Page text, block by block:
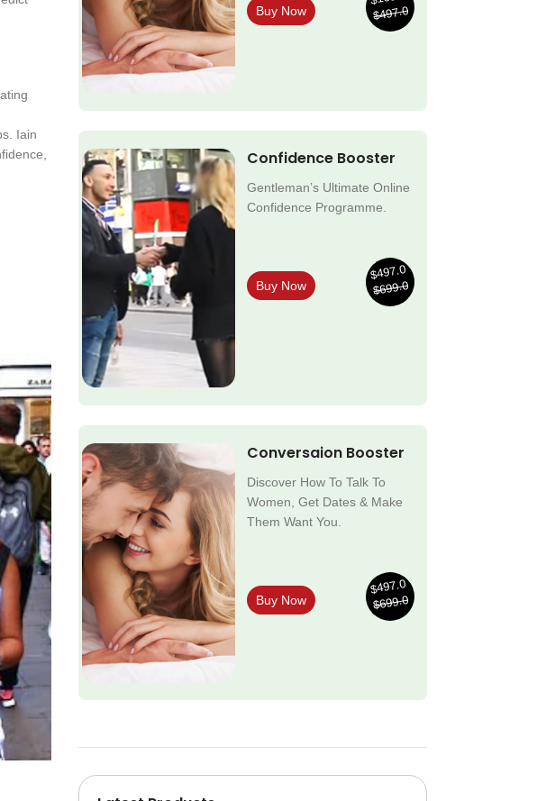
Iain
Buy Now $497.0
Confidence Booster
Gentleman’s Ultimate Online
Confidence Programme.
Buy Now
$497.0
$699.0
Conversaion Booster
Discover How To Talk To
Women, Get Dates & Make
Them Want You.
Buy Now
$497.0
$699.0